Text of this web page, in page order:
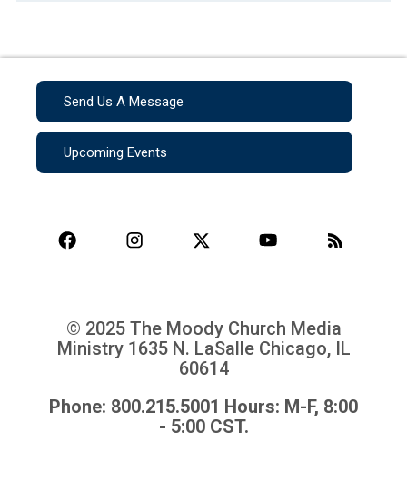
Send Us A Message
Upcoming Events
© 2025 The Moody Church Media
Ministry 1635 N. LaSalle Chicago, IL
60614
Phone: 800.215.5001 Hours: M-F, 8:00
- 5:00 CST.